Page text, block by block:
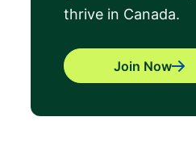
thrive in Canada.
Join Now